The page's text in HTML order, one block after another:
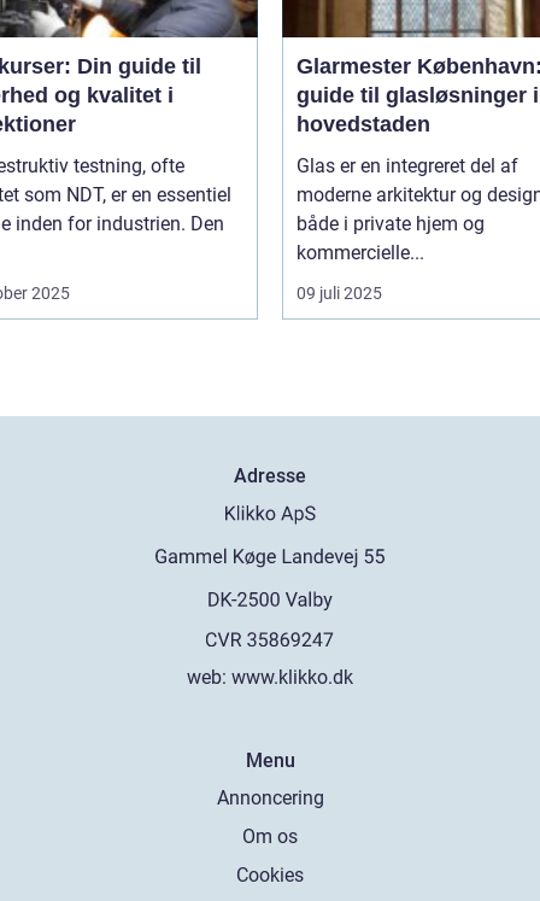
Din guide til
og kvalitet i
testning, ofte
som NDT, er en essentiel
inden for industrien. Den
2025
Glarmester
guide til glasløsninger i
hovedstaden
Glas er en integreret del af
moderne arkitektur og
både i private hjem og
kommercielle...
09 juli 2025
Adresse
web: www.klikko.dk
Menu
Annoncering
Om os
Cookies